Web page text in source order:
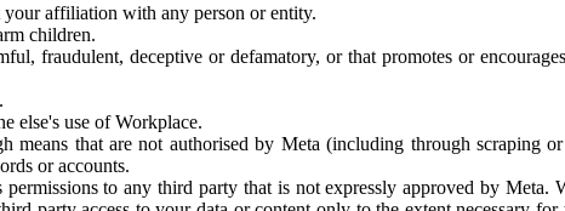
your affiliation with any person or entity.
children.
fraudulent, deceptive or defamatory, or that promotes or
else's use of Workplace.
means that are not authorised by Meta (including through scraping
or accounts.
to any third party that is not expressly approved by